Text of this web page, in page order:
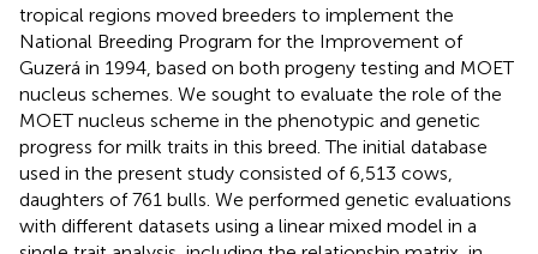
tropical regions moved breeders to implement the
National Breeding Program for the Improvement of
Guzerá in 1994, based on both progeny testing and MOET
nucleus schemes. We sought to evaluate the role of the
MOET nucleus scheme in the phenotypic and genetic
progress for milk traits in this breed. The initial database
used in the present study consisted of 6,513 cows,
daughters of 761 bulls. We performed genetic evaluations
with different datasets using a linear mixed model in a